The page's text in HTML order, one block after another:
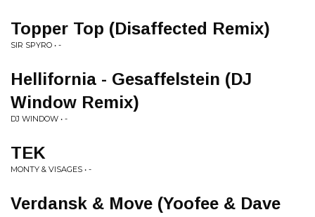
Topper Top (Disaffected Remix)
SIR SPYRO • -
Hellifornia - Gesaffelstein (DJ
Window Remix)
DJ WINDOW • -
TEK
MONTY & VISAGES • -
Verdansk & Move (Yoofee & Dave